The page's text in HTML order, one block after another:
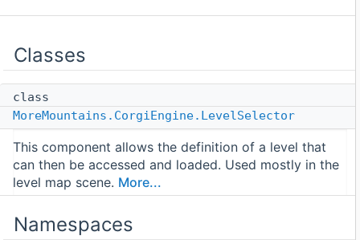
Classes
class
MoreMountains.CorgiEngine.LevelSelector
This component allows the definition of a level that
can then be accessed and loaded. Used mostly in the
level map scene. More...
Namespaces